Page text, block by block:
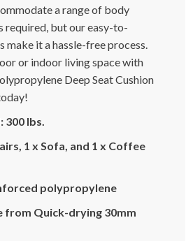
a range of body
required, but our easy-to-
it a hassle-free process.
or indoor living space with
Deep Seat Cushion
300 lbs.
1 x Sofa, and 1 x Coffee
polypropylene
from Quick-drying 30mm